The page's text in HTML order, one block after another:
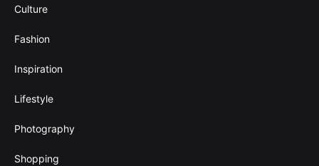
Culture
Fashion
Inspiration
Lifestyle
Photography
Shopping